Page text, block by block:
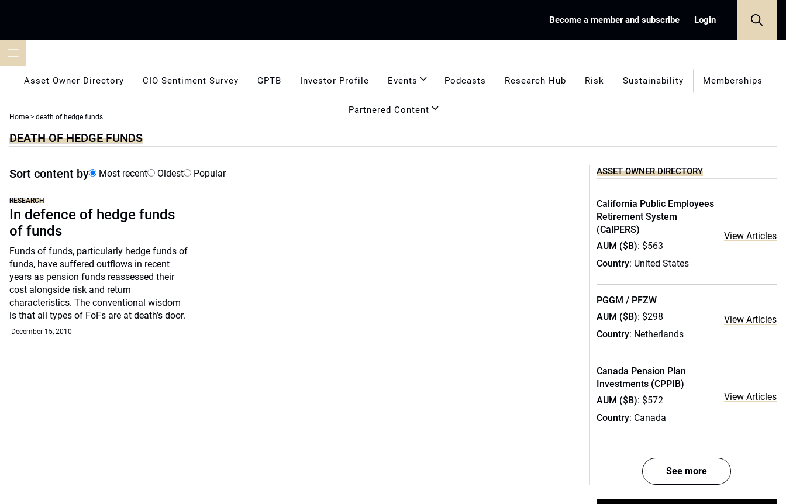
Become a member and subscribe Login
Asset Owner Directory CIO Sentiment Survey GPTB Investor Profile Events Podcasts Research Hub Risk Sustainability Memberships
Partnered Content
Home > death of hedge funds
DEATH OF HEDGE FUNDS
Sort content by Most recent Oldest Popular
RESEARCH
In defence of hedge funds
of funds
Funds of funds, particularly hedge funds of
funds, have suffered outflows in recent
years as pension funds reassessed their
cost alongside risk and return
characteristics. The conventional wisdom
is that all types of FoFs are at death’s door.
December 15, 2010
ASSET OWNER DIRECTORY
California Public Employees
Retirement System
(CalPERS)
AUM ($B): $563
Country: United States
View Articles
PGGM / PFZW
AUM ($B): $298
Country: Netherlands
View Articles
Canada Pension Plan
Investments (CPPIB)
AUM ($B): $572
Country: Canada
View Articles
See more